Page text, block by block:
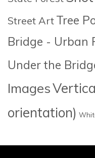
Street Art Tree
Bridge - Urban
Under the
Images
orientation)